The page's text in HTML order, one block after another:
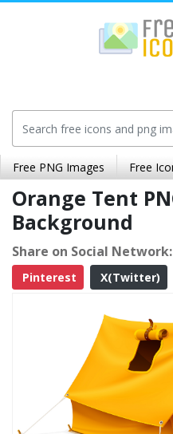
Free PNG Images Free
Orange Tent
Background
Share on Social Network:
Pinterest
X(Twitter)